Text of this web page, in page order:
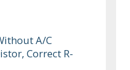
A/C
Correct R-